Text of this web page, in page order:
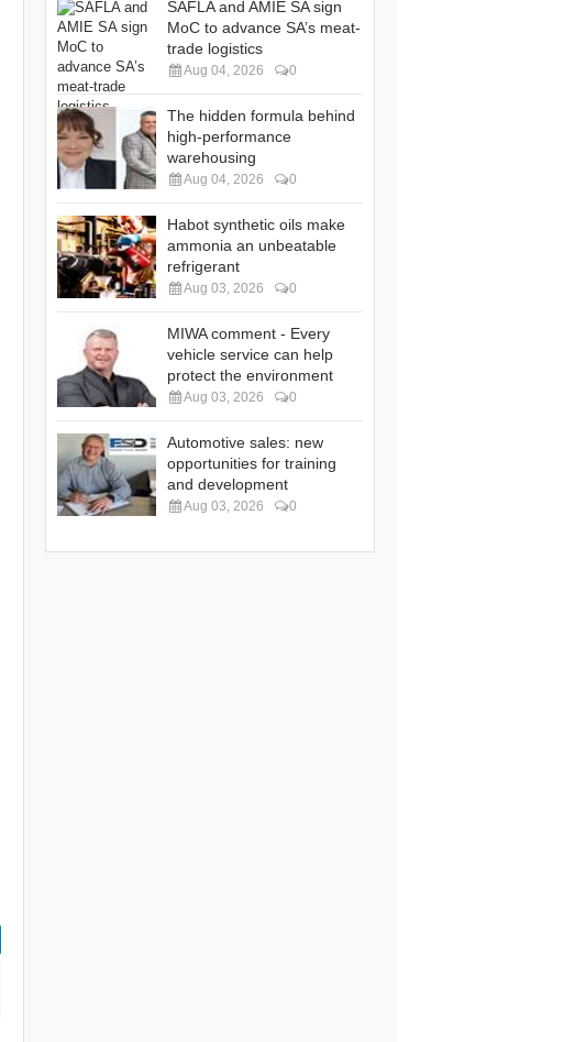
SAFLA and AMIE SA sign
MoC to advance SA’s meat-
trade logistics
Aug 04, 2026 0
The hidden formula behind
high-performance
warehousing
Aug 04, 2026 0
Habot synthetic oils make
ammonia an unbeatable
refrigerant
Aug 03, 2026 0
MIWA comment - Every
vehicle service can help
protect the environment
Aug 03, 2026 0
Automotive sales: new
opportunities for training
and development
Aug 03, 2026 0